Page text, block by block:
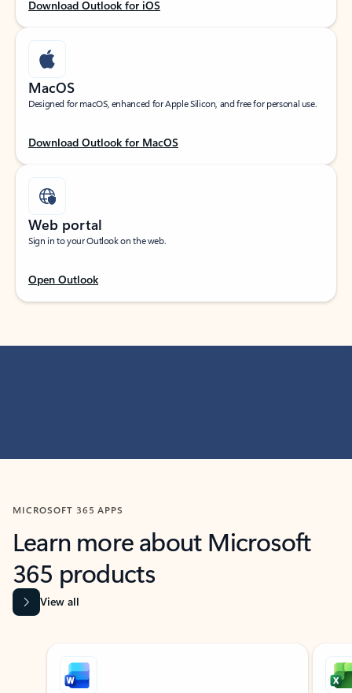
Download Outlook for iOS
MacOS
Designed for macOS, enhanced for Apple Silicon, and free for personal use.
Download Outlook for MacOS
Web portal
Sign in to your Outlook on the web.
Open Outlook
MICROSOFT 365 APPS
Learn more about Microsoft
365 products
View all
Showing slide 1 of 9